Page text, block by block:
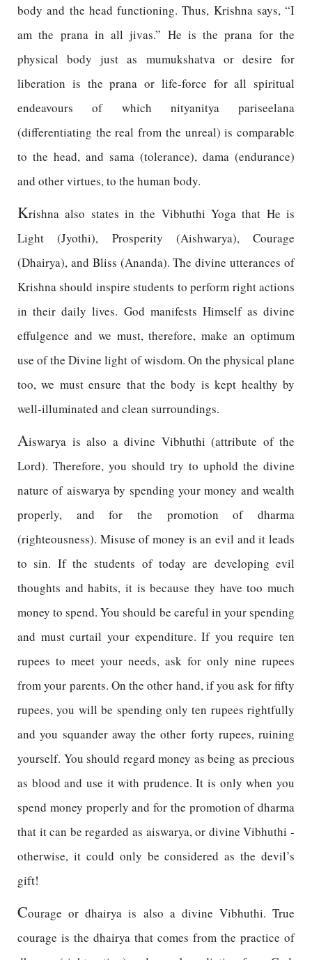
body and the head functioning. Thus, Krishna says, “I
am the prana in all jivas.” He is the prana for the
physical body just as mumukshatva or desire for
liberation is the prana or life-force for all spiritual
endeavours of which nityanitya pariseelana
(differentiating the real from the unreal) is comparable
to the head, and sama (tolerance), dama (endurance)
and other virtues, to the human body.
Krishna also states in the Vibhuthi Yoga that He is
Light (Jyothi), Prosperity (Aishwarya), Courage
(Dhairya), and Bliss (Ananda). The divine utterances of
Krishna should inspire students to perform right actions
in their daily lives. God manifests Himself as divine
effulgence and we must, therefore, make an optimum
use of the Divine light of wisdom. On the physical plane
too, we must ensure that the body is kept healthy by
well-illuminated and clean surroundings.
Aiswarya is also a divine Vibhuthi (attribute of the
Lord). Therefore, you should try to uphold the divine
nature of aiswarya by spending your money and wealth
properly, and for the promotion of dharma
(righteousness). Misuse of money is an evil and it leads
to sin. If the students of today are developing evil
thoughts and habits, it is because they have too much
money to spend. You should be careful in your spending
and must curtail your expenditure. If you require ten
rupees to meet your needs, ask for only nine rupees
from your parents. On the other hand, if you ask for fifty
rupees, you will be spending only ten rupees rightfully
and you squander away the other forty rupees, ruining
yourself. You should regard money as being as precious
as blood and use it with prudence. It is only when you
spend money properly and for the promotion of dharma
that it can be regarded as aiswarya, or divine Vibhuthi -
otherwise, it could only be considered as the devil’s
gift!
Courage or dhairya is also a divine Vibhuthi. True
courage is the dhairya that comes from the practice of